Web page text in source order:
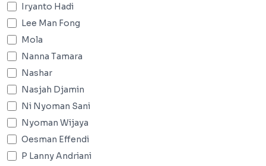
Iryanto Hadi
Lee Man Fong
Mola
Nanna Tamara
Nashar
Nasjah Djamin
Ni Nyoman Sani
Nyoman Wijaya
Oesman Effendi
P Lanny Andriani